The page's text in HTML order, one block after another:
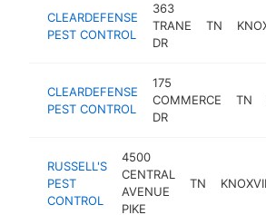
CLEARDEFENSE
PEST CONTROL
363
TRANE
DR
TN
CLEARDEFENSE
PEST CONTROL
175
COMMERCE
DR
TN
RUSSELL'S
PEST
CONTROL
4500
CENTRAL
AVENUE
PIKE
TN